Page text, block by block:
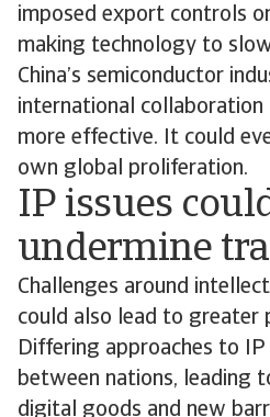
imposed export controls
making technology to
China’s semiconductor
international
more effective. It could
own global proliferation.
IP issues
undermine
Challenges around
could also lead to greater
Differing approaches to IP
between nations, leading
digital goods and new